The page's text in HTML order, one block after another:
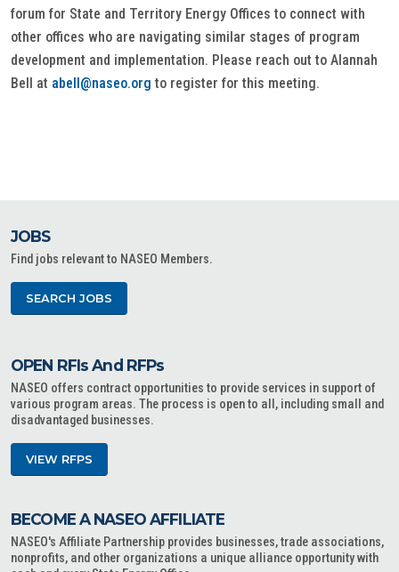
forum for State and Territory Energy Offices to connect with
other offices who are navigating similar stages of program
development and implementation. Please reach out to Alannah
Bell at abell@naseo.org to register for this meeting.
JOBS
Find jobs relevant to NASEO Members.
SEARCH JOBS
OPEN RFIs And RFPs
NASEO offers contract opportunities to provide services in support of
various program areas. The process is open to all, including small and
disadvantaged businesses.
VIEW RFPS
BECOME A NASEO AFFILIATE
NASEO's Affiliate Partnership provides businesses, trade associations,
nonprofits, and other organizations a unique alliance opportunity with